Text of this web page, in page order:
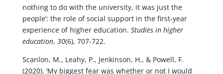
nothing to do with the university, it was just the
people’: the role of social support in the first‐year
experience of higher education. Studies in higher
education, 30(6), 707-722.
Scanlon, M., Leahy, P., Jenkinson, H., & Powell, F.
(2020). ‘My biggest fear was whether or not I would